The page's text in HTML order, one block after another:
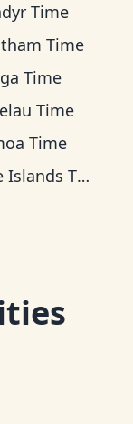
Time
Time
Time
Time
Time
Time